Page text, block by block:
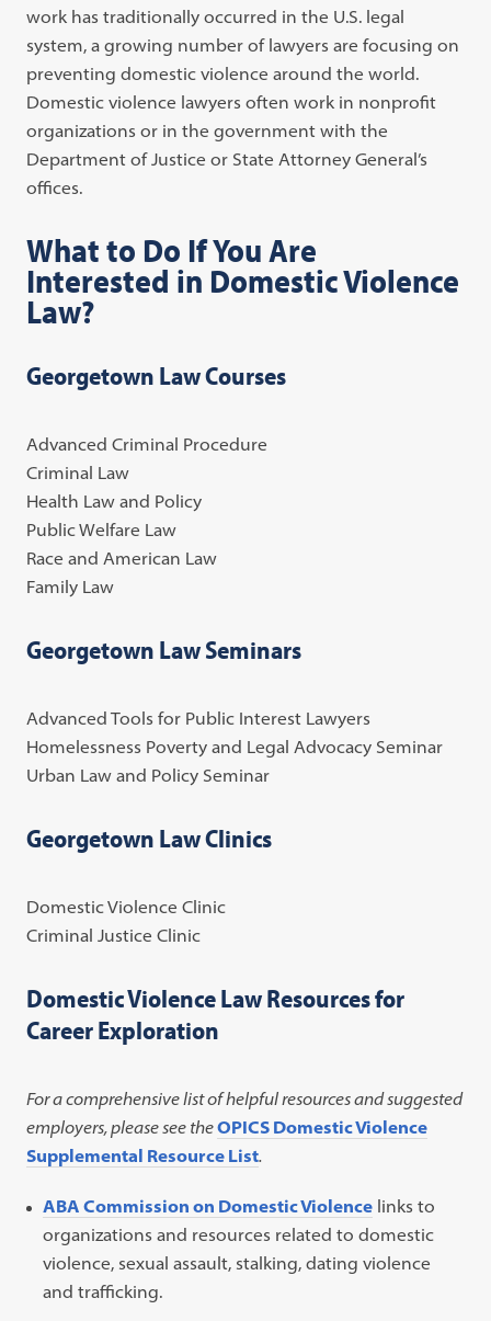
work has traditionally occurred in the U.S. legal
system, a growing number of lawyers are focusing on
preventing domestic violence around the world.
Domestic violence lawyers often work in nonprofit
organizations or in the government with the
Department of Justice or State Attorney General’s
offices.
What to Do If You Are
Interested in Domestic Violence
Law?
Georgetown Law Courses
Advanced Criminal Procedure
Criminal Law
Health Law and Policy
Public Welfare Law
Race and American Law
Family Law
Georgetown Law Seminars
Advanced Tools for Public Interest Lawyers
Homelessness Poverty and Legal Advocacy Seminar
Urban Law and Policy Seminar
Georgetown Law Clinics
Domestic Violence Clinic
Criminal Justice Clinic
Domestic Violence Law Resources for
Career Exploration
For a comprehensive list of helpful resources and suggested
employers, please see theOPICS Domestic Violence
Supplemental Resource List.
ABA Commission on Domestic Violence links to
organizations and resources related to domestic
violence, sexual assault, stalking, dating violence
and trafficking.